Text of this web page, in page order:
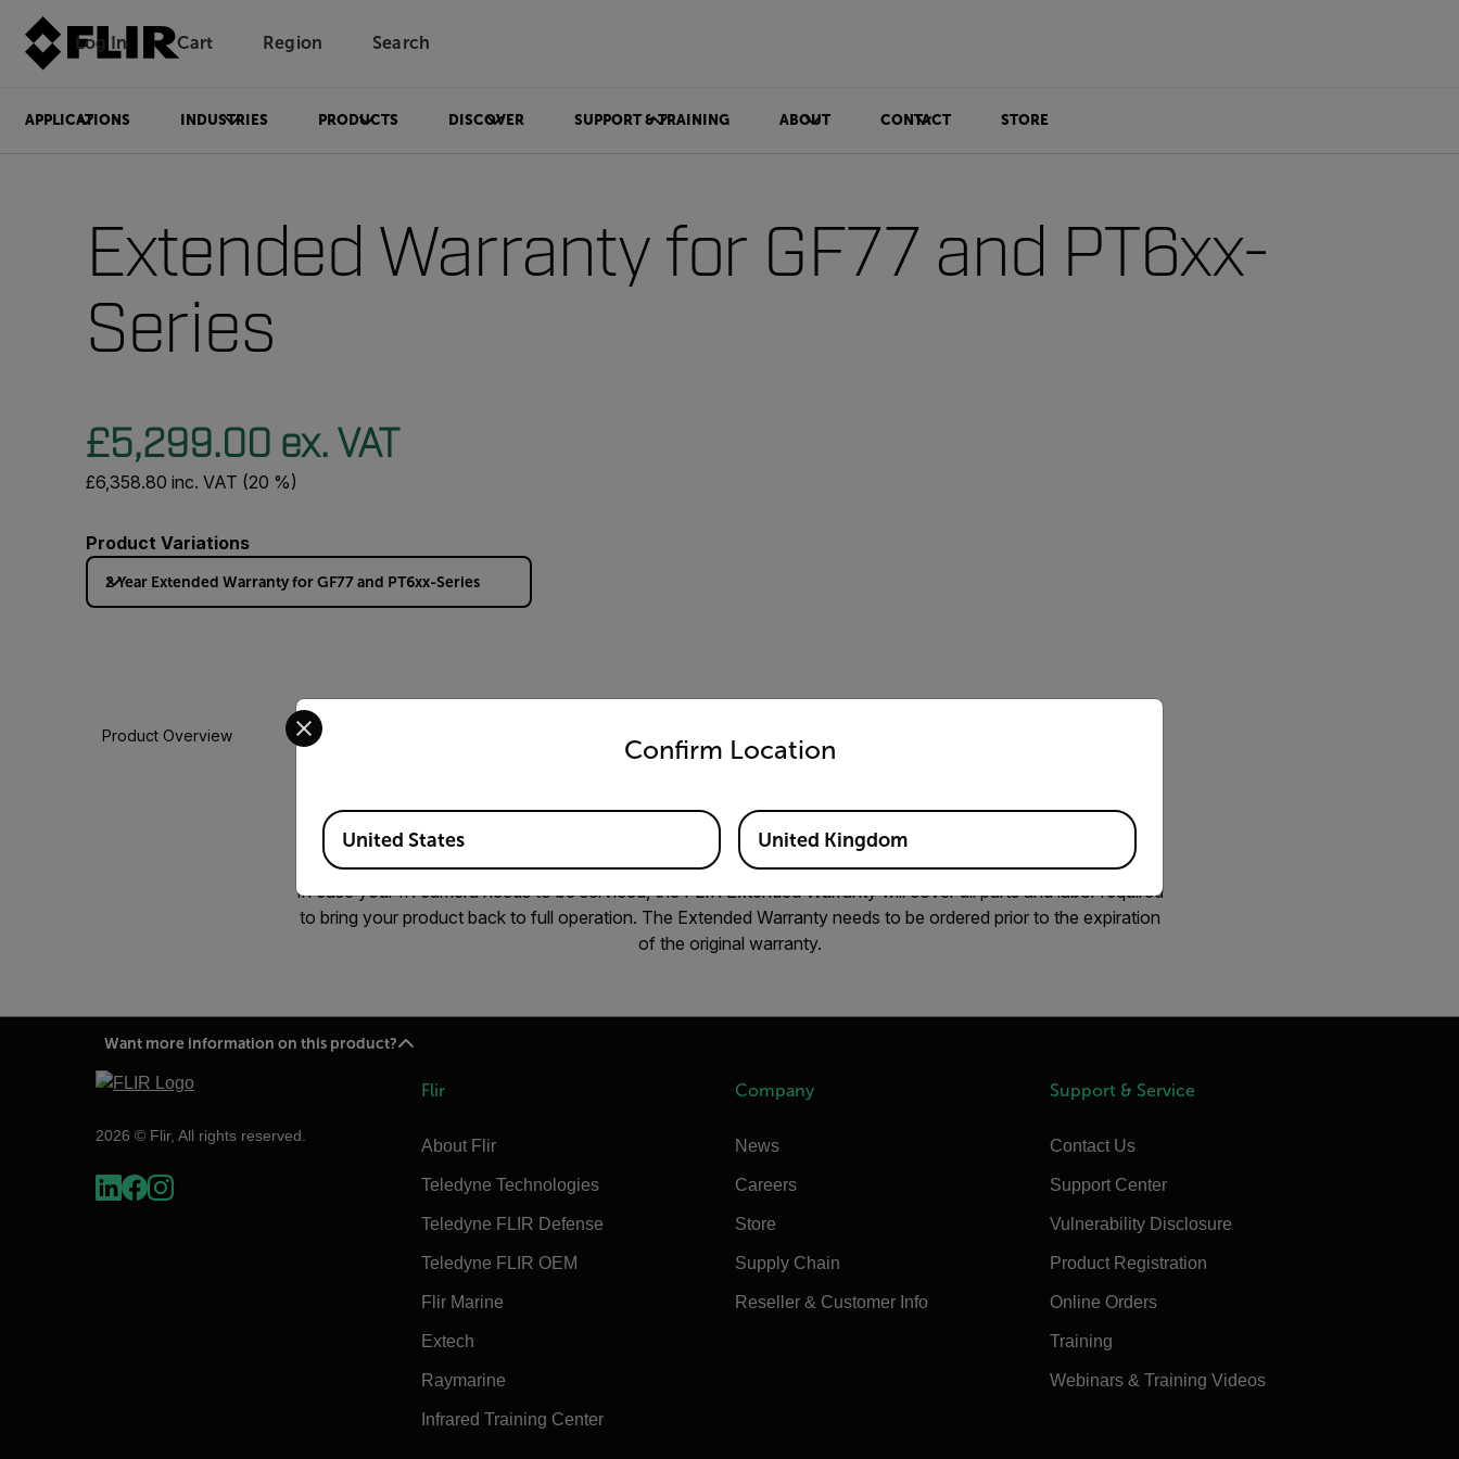
Log In Unread messages
Cart Region Search
APPLICATIONS INDUSTRIES PRODUCTS DISCOVER SUPPORT & TRAINING ABOUT CONTACT STORE
Extended Warranty for GF77 and PT6xx-
Series
£5,299.00 ex. VAT
£6,358.80 inc. VAT (20 %)
Product Variations
2 Year Extended Warranty for GF77 and PT6xx-Series
Product Overview
There is nothing like having peace of mind when your job relies on specialized tools. FLIR offers Extended
Warranty options, so that you would not have to incur unexpected costs if your camera needs to be repaired.
In case your IR camera needs to be serviced, the FLIR Extended Warranty will cover all parts and labor required
to bring your product back to full operation. The Extended Warranty needs to be ordered prior to the expiration
of the original warranty.
Want more information on this product?
2026 © Flir, All rights reserved.
Flir
About Flir
Teledyne Technologies
Teledyne FLIR Defense
Teledyne FLIR OEM
Flir Marine
Extech
Raymarine
Infrared Training Center
Company
News
Careers
Store
Supply Chain
Reseller & Customer Info
Support & Service
Contact Us
Support Center
Vulnerability Disclosure
Product Registration
Online Orders
Training
Webinars & Training Videos
Confirm Location
Select your preferred country and language from the options below to access the appropriate version of our website.
Available Locations
United States United Kingdom